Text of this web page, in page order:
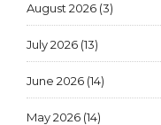
August 2026 (3)
July 2026 (13)
June 2026 (14)
May 2026 (14)